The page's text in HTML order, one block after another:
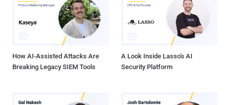
How AI-Assisted Attacks Are
Breaking Legacy SIEM Tools
A Look Inside Lasso's AI
Security Platform